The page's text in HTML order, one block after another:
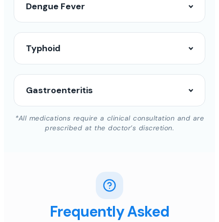
Dengue Fever
Typhoid
Gastroenteritis
*All medications require a clinical consultation and are
prescribed at the doctor’s discretion.
Frequently Asked